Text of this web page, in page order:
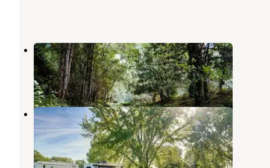
Kimmys At Caplinger
Stockton,Missouri
3 Reviews
64 Photos
Stockton Rv Park
Stockton,Missouri
25 Photos